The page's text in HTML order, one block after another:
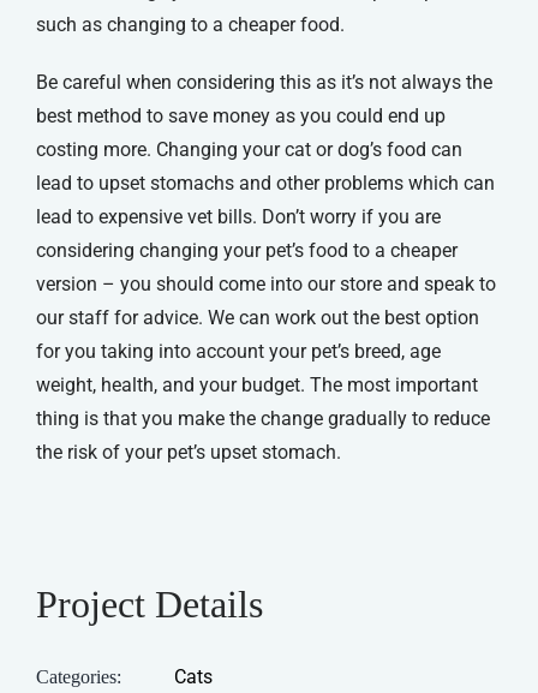
such as changing to a cheaper food.
Be careful when considering this as it’s not always the
best method to save money as you could end up
costing more. Changing your cat or dog’s food can
lead to upset stomachs and other problems which can
lead to expensive vet bills. Don’t worry if you are
considering changing your pet’s food to a cheaper
version – you should come into our store and speak to
our staff for advice. We can work out the best option
for you taking into account your pet’s breed, age
weight, health, and your budget. The most important
thing is that you make the change gradually to reduce
the risk of your pet’s upset stomach.
Project Details
Categories:
Cats